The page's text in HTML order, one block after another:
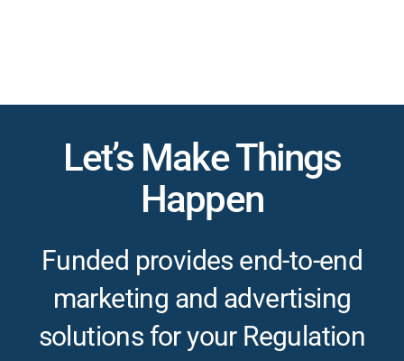
Let’s Make Things
Happen
Funded provides end-to-end
marketing and advertising
solutions for your Regulation